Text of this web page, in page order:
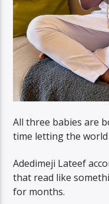
All three babies are
time letting the
Adedimeji Lateef
that read like
for months.